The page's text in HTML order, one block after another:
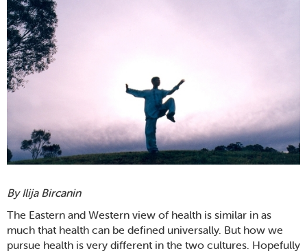
By Ilija Bircanin
The Eastern and Western view of health is similar in as
much that health can be defined universally. But how we
pursue health is very different in the two cultures. Hopefully